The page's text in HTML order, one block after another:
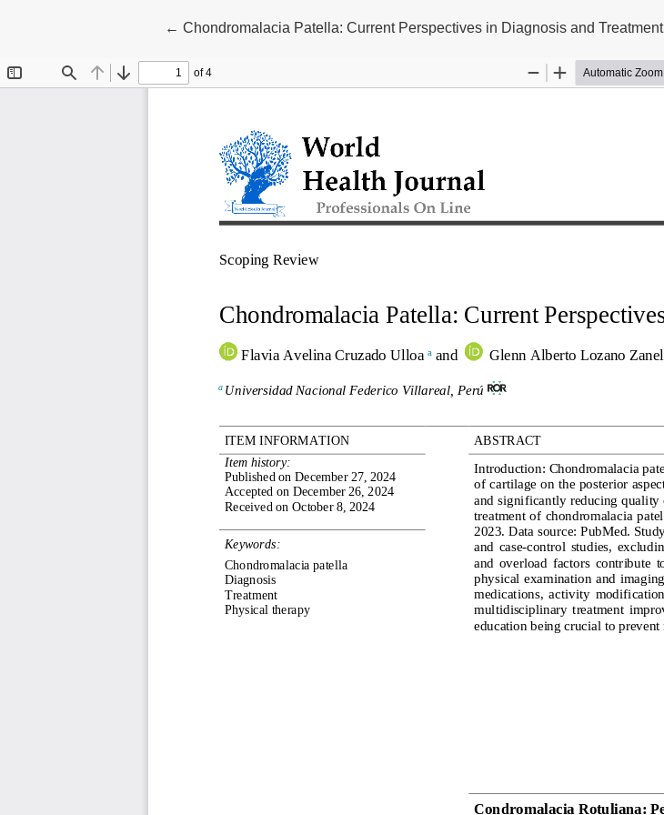
← Return to Article Details
Chondromalacia Patella: Current Perspectives in Diagnosis and Treatment